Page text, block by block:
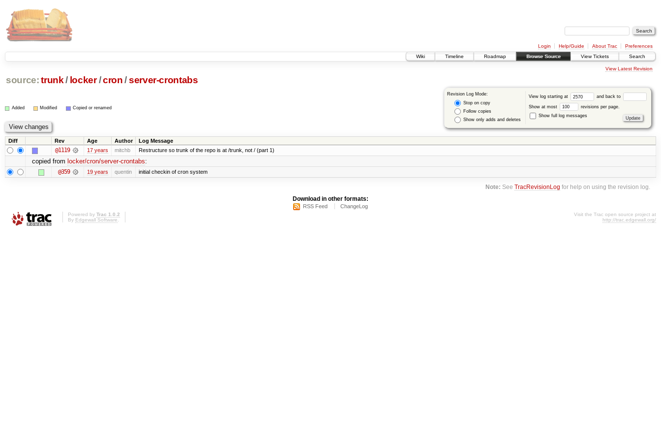
Login Help/Guide About Trac
Preferences
Wiki
Timeline Roadmap Browse Source View Tickets Search
View Latest Revision
source: trunk / locker /cron /server-crontabs
Revision Log Mode:
Stop on copy
Follow copies
Show only adds and deletes
View log starting at and back to
Show at most
revisions per page.
Show full log messages
Added Modified Copied or renamed
Diff Rev Age Author Log Message
@1119 17 years mitchb Restructure so trunk of the repo is at /trunk, not / (part 1)
copied from locker/cron/server-crontabs:
@359 19 years quentin initial checkin of cron system
Note: SeeTracRevisionLog for help on using the revision log.
Download in other formats:
RSS Feed ChangeLog
Powered by Trac 1.0.2
By Edgewall Software
Visit the Trac open source project at
http://trac.edgewall.org/